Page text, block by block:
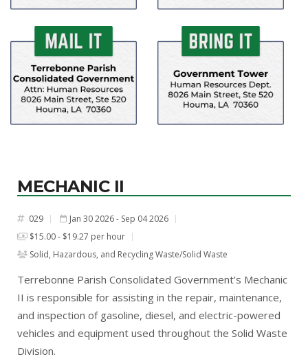
MECHANIC II
# 029
Jan 30 2026 - Sep 04 2026
$15.00 - $19.27 per hour
Solid, Hazardous, and Recycling Waste/Solid Waste
Terrebonne Parish Consolidated Government’s Mechanic
II is responsible for assisting in the repair, maintenance,
and inspection of gasoline, diesel, and electric-powered
vehicles and equipment used throughout the Solid Waste
Division.